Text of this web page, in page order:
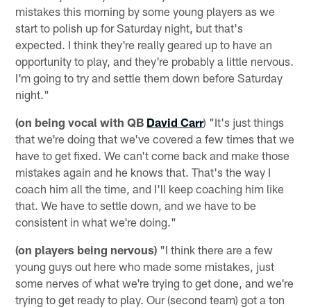
mistakes this morning by some young players as we
start to polish up for Saturday night, but that's
expected. I think they're really geared up to have an
opportunity to play, and they're probably a little nervous.
I'm going to try and settle them down before Saturday
night."
(on being vocal with QB David Carr) "It's just things
that we're doing that we've covered a few times that we
have to get fixed. We can't come back and make those
mistakes again and he knows that. That's the way I
coach him all the time, and I'll keep coaching him like
that. We have to settle down, and we have to be
consistent in what we're doing."
(on players being nervous) "I think there are a few
young guys out here who made some mistakes, just
some nerves of what we're trying to get done, and we're
trying to get ready to play. Our (second team) got a ton